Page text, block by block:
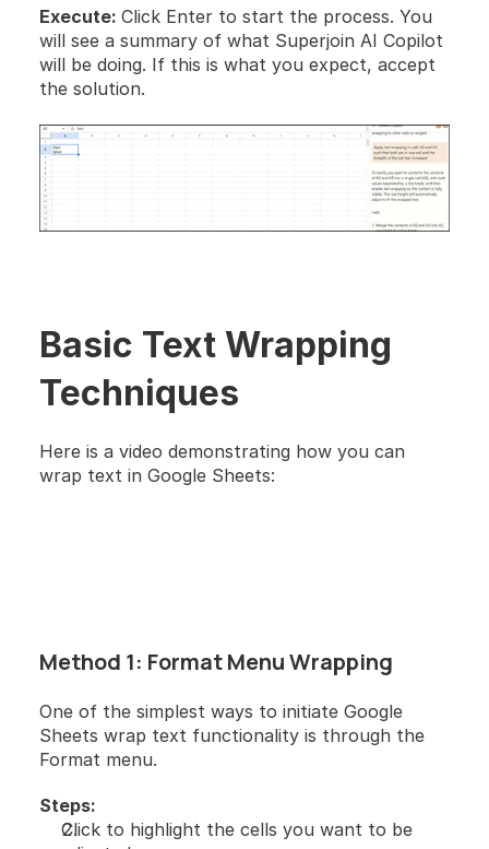
Execute: Click Enter to start the process. You
will see a summary of what Superjoin AI Copilot
will be doing. If this is what you expect, accept
the solution.
Basic Text Wrapping
Techniques
Here is a video demonstrating how you can
wrap text in Google Sheets:
Method 1: Format Menu Wrapping
One of the simplest ways to initiate Google
Sheets wrap text functionality is through the
Format menu.
Steps:
Click to highlight the cells you want to be